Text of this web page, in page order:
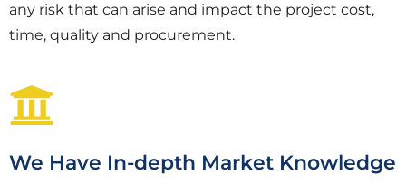
any risk that can arise and impact the project cost,
time, quality and procurement.
We Have In-depth Market Knowledge